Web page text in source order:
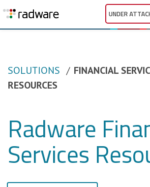
UNDER
SOLUTIONS
FINANCIAL
RESOURCES
Radware
Services